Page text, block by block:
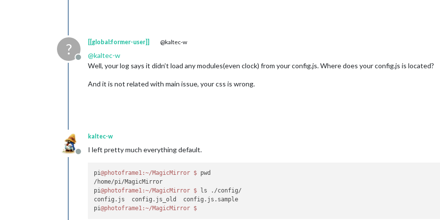
?
Offline
[[global:former-user]] @kaltec-w
@kaltec-w
Well, your log says it didn’t load any modules(even clock) from your config.js. Where does your config.js is located?
And it is not related with main issue, your css is wrong.
Offline
kaltec-w
I left pretty much everything default.
pi@photoframe1 :~/MagicMirror $ pwd
/home/pi/MagicMirror
pi@photoframe1 :~/MagicMirror $
ls ./config/
config.js  config.js_old  config.js.sample
pi@photoframe1 :~/MagicMirror